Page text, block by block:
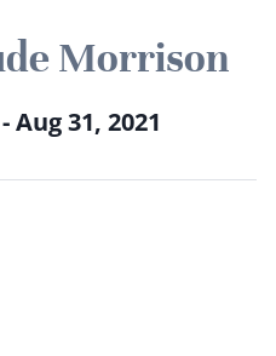
Morrison
Aug 31, 2021